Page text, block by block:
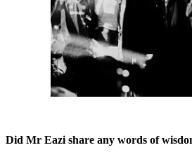
Did Mr Eazi share any words of